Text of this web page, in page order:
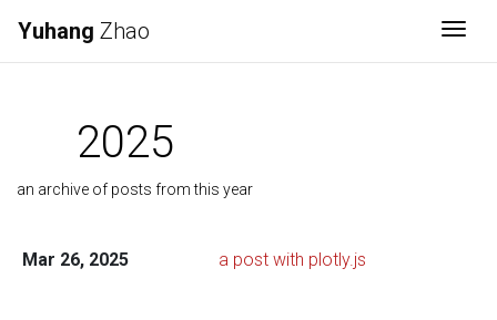
Yuhang Zhao
2025
an archive of posts from this year
Mar 26, 2025 a post with plotly.js